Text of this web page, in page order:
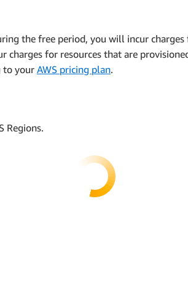
the free period, you will incur
for resources that are
to yourAWS pricing plan.
Regions.